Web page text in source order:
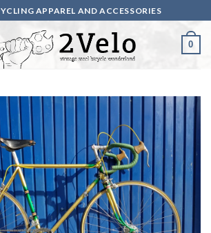
APPAREL AND ACCESSORIES
0